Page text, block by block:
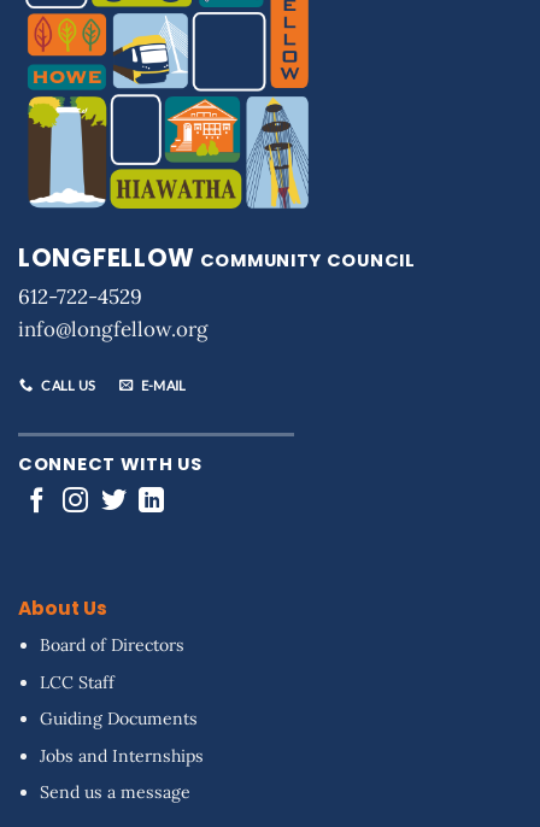
LONGFELLOW COMMUNITY COUNCIL
612-722-4529
info@longfellow.org
CALL US E-MAIL
CONNECT WITH US
About Us
Board of Directors
LCC Staff
Guiding Documents
Jobs and Internships
Send us a message